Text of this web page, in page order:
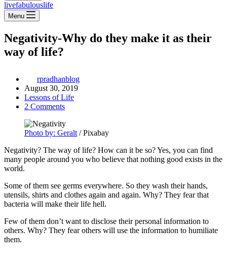
livefabulouslife
Menu
Negativity-Why do they make it as their
way of life?
rpradhanblog
August 30, 2019
Lessons of Life
2 Comments
Photo by: Geralt / Pixabay
Negativity? The way of life? How can it be so? Yes, you can find
many people around you who believe that nothing good exists in the
world.
Some of them see germs everywhere. So they wash their hands,
utensils, shirts and clothes again and again. Why? They fear that
bacteria will make their life hell.
Few of them don’t want to disclose their personal information to
others. Why? They fear others will use the information to humiliate
them.